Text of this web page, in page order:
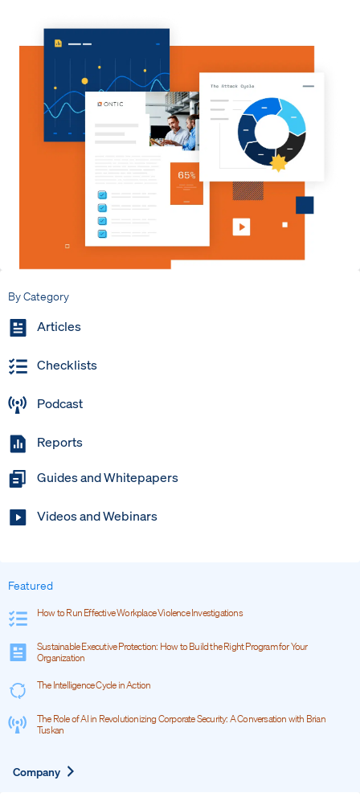
By Category
Articles
Checklists
Podcast
Reports
Guides and Whitepapers
Videos and Webinars
Featured
How to Run Effective Workplace Violence Investigations
Sustainable Executive Protection: How to Build the Right Program for Your
Organization
The Intelligence Cycle in Action
The Role of AI in Revolutionizing Corporate Security: A Conversation with Brian
Tuskan
Company